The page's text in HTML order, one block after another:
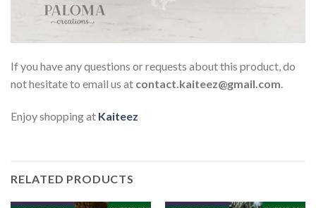
If you have any questions or requests about this product, do
not hesitate to email us at contact.kaiteez@gmail.com.
Enjoy shopping at Kaiteez
RELATED PRODUCTS